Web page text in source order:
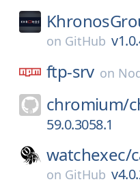
on GitHub
ftp-srv on
chromium/
59.0.3058.1
watchexec/
on GitHub